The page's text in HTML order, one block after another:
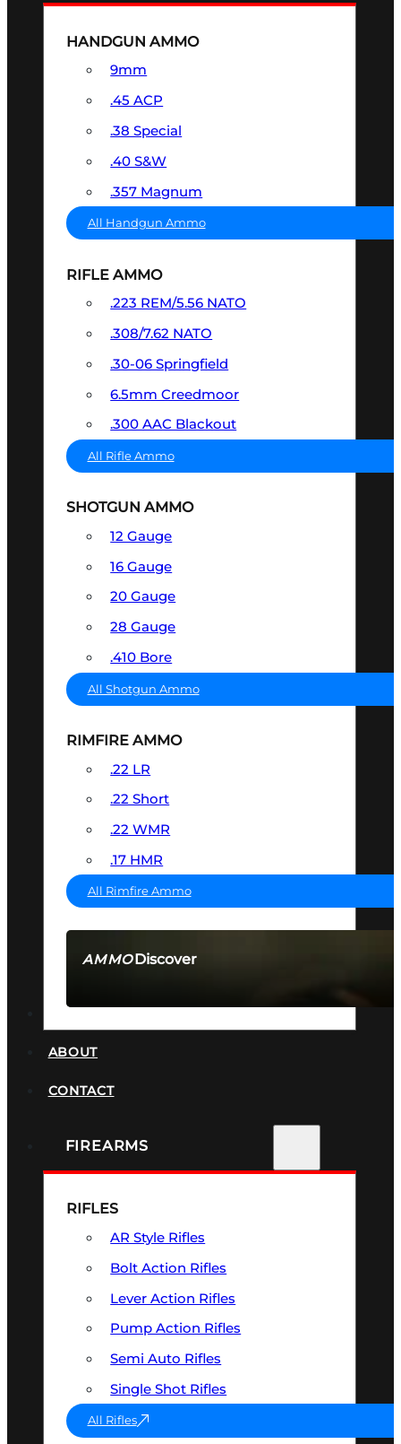
AMMODiscover
HANDGUN AMMO
9mm
.45 ACP
.38 Special
.40 S&W
.357 Magnum
All Handgun Ammo
RIFLE AMMO
.223 REM/5.56 NATO
.308/7.62 NATO
.30-06 Springfield
6.5mm Creedmoor
.300 AAC Blackout
All Rifle Ammo
SHOTGUN AMMO
12 Gauge
16 Gauge
20 Gauge
28 Gauge
.410 Bore
All Shotgun Ammo
RIMFIRE AMMO
.22 LR
.22 Short
.22 WMR
.17 HMR
All Rimfire Ammo
ABOUT
CONTACT
FIREARMS
RIFLES
AR Style Rifles
Bolt Action Rifles
Lever Action Rifles
Pump Action Rifles
Semi Auto Rifles
Single Shot Rifles
All Rifles